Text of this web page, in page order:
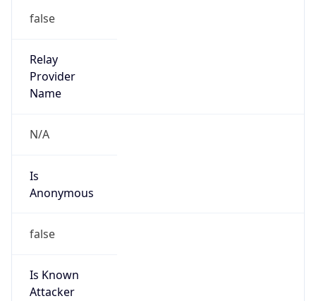
false
Relay
Provider
Name
N/A
Is
Anonymous
false
Is Known
Attacker